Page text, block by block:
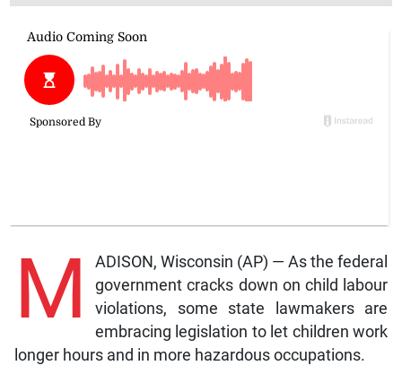
M
ADISON, Wisconsin (AP) — As the federal
government cracks down on child labour
violations, some state lawmakers are
embracing legislation to let children work
longer hours and in more hazardous occupations.